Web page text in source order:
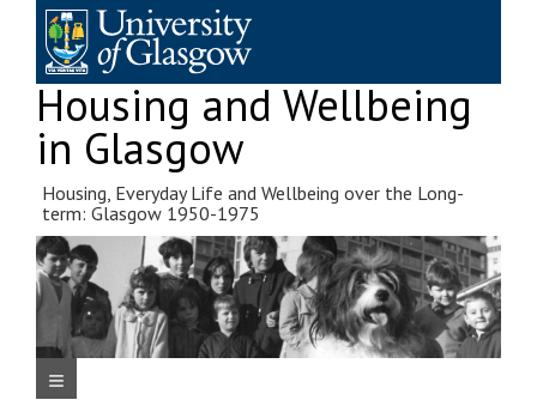
content
Housing and Wellbeing
in Glasgow
Housing, Everyday Life and Wellbeing over the Long-
term: Glasgow 1950-1975
Navigation Menu